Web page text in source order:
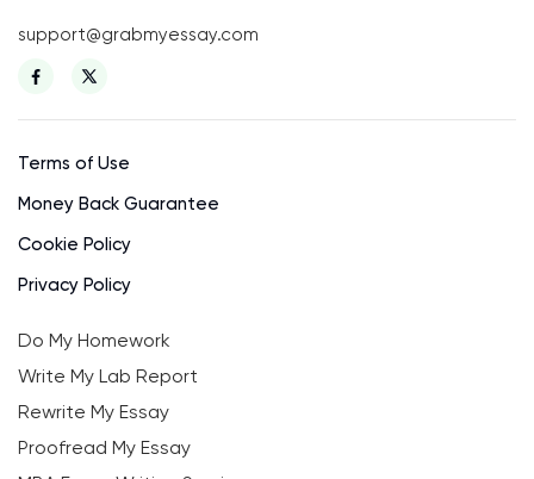
support@grabmyessay.com
Terms of Use
Money Back Guarantee
Cookie Policy
Privacy Policy
Do My Homework
Write My Lab Report
Rewrite My Essay
Proofread My Essay